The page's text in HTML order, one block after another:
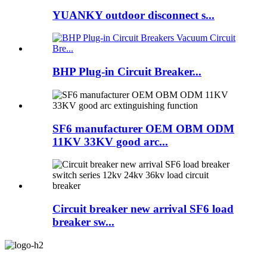
YUANKY outdoor disconnect s...
BHP Plug-in Circuit Breaker...
SF6 manufacturer OEM OBM ODM
11KV 33KV good arc...
Circuit breaker new arrival SF6 load
breaker sw...